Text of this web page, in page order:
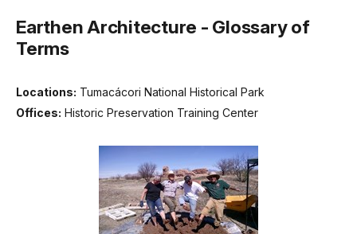
Earthen Architecture - Glossary of
Terms
Locations: Tumacácori National Historical Park
Offices: Historic Preservation Training Center